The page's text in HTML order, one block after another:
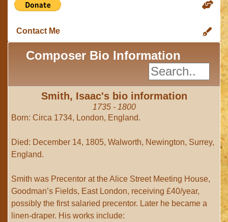
Contact Me
Composer Bio Information
Smith, Isaac's bio information
1735 - 1800
Born: Circa 1734, London, England.
Died: December 14, 1805, Walworth, Newington, Surrey,
England.
Smith was Precentor at the Alice Street Meeting House,
Goodman’s Fields, East London, receiving £40/year,
possibly the first salaried precentor. Later he became a
linen-draper. His works include: